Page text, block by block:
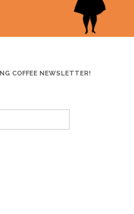
COFFEE NEWSLETTER!